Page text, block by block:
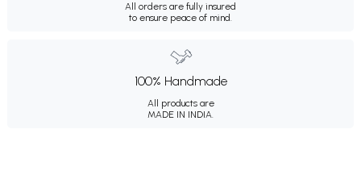
All orders are fully insured
to ensure peace of mind.
100% Handmade
All products are
MADE IN INDIA.